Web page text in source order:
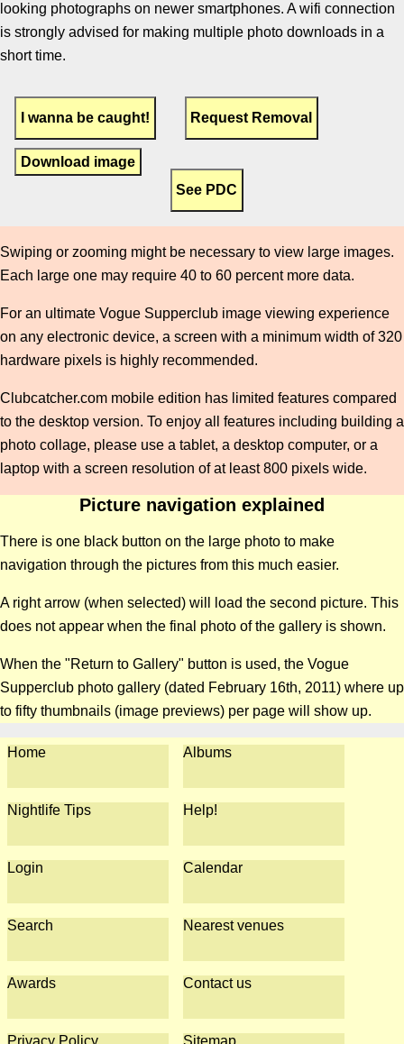
looking photographs on newer smartphones. A wifi connection
is strongly advised for making multiple photo downloads in a
short time.
Download image
Swiping or zooming might be necessary to view large images.
Each large one may require 40 to 60 percent more data.
For an ultimate Vogue Supperclub image viewing experience
on any electronic device, a screen with a minimum width of 320
hardware pixels is highly recommended.
Clubcatcher.com mobile edition has limited features compared
to the desktop version. To enjoy all features including building a
photo collage, please use a tablet, a desktop computer, or a
laptop with a screen resolution of at least 800 pixels wide.
Picture navigation explained
There is one black button on the large photo to make
navigation through the pictures from this much easier.
A right arrow (when selected) will load the second picture. This
does not appear when the final photo of the gallery is shown.
When the "Return to Gallery" button is used, the Vogue
Supperclub photo gallery (dated February 16th, 2011) where up
to fifty thumbnails (image previews) per page will show up.
Home Albums
Nightlife Tips Help!
Login Calendar
Search Nearest venues
Awards Contact us
Privacy Policy Sitemap